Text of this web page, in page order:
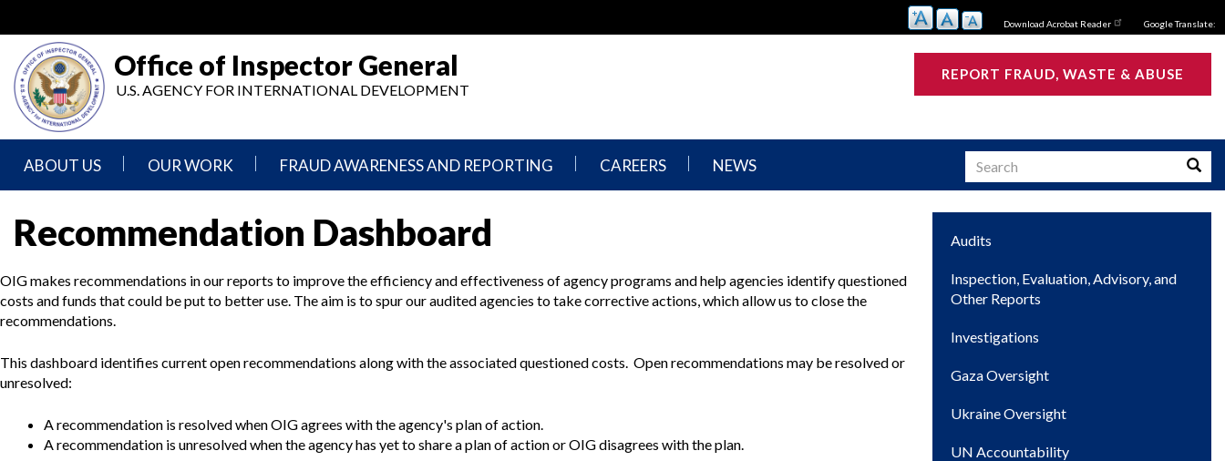
main
content
Download Acrobat Reader Google Translate:
Office of Inspector General
U.S. AGENCY FOR INTERNATIONAL DEVELOPMENT
REPORT FRAUD, WASTE & ABUSE
ABOUT US
Statement
Agencies
We
Oversee
Senior
Leadership
and
Organization
OUR WORK
Inspection,
Advisory,
and
Other
Investigations
Oversight
FRAUD AWARENESS AND REPORTING
Fraud
Reporting
Indicators
Fear
Act
CAREERS
Work
OIG
NEWS
Congressional
Hearings
Search
Recommendation Dashboard
OIG makes recommendations in our reports to improve the efficiency and effectiveness of agency programs and help agencies identify questioned
costs and funds that could be put to better use. The aim is to spur our audited agencies to take corrective actions, which allow us to close the
recommendations.
This dashboard identifies current open recommendations along with the associated questioned costs. Open recommendations may be resolved or
unresolved:
A recommendation is resolved when OIG agrees with the agency's plan of action.
A recommendation is unresolved when the agency has yet to share a plan of action or OIG disagrees with the plan.
Main
navigation
Audits
Inspection, Evaluation, Advisory, and
Other Reports
Investigations
Gaza Oversight
Ukraine Oversight
UN Accountability